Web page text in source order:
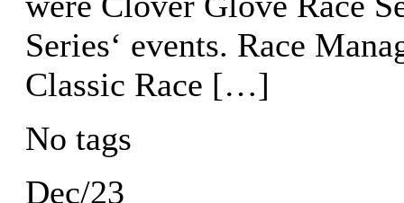
Series‘ events. Race
Classic Race […]
No tags
Dec/23